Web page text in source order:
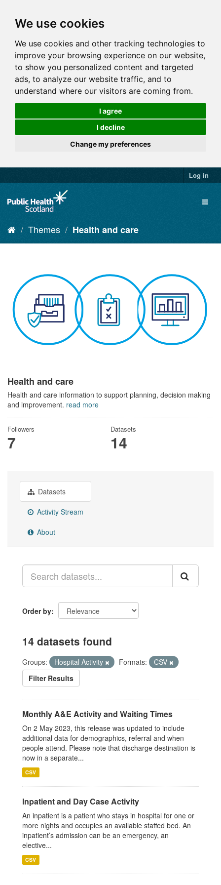
We use cookies
We use cookies and other tracking technologies to
improve your browsing experience on our website,
to show you personalized content and targeted
ads, to analyze our website traffic, and to
understand where our visitors are coming from.
I agree
I decline
Change my preferences
Log in
Themes Health and care
Health and care
Health and care information to support planning, decision making
and improvement. read more
Followers
7
Datasets
14
Datasets
Activity Stream
About
Order by
14 datasets found
Groups: Hospital Activity Formats:
CSV
Filter Results
Monthly A&E Activity and Waiting Times
On 2 May 2023, this release was updated to include
additional data for demographics, referral and when
people attend. Please note that discharge destination is
now in a separate...
CSV
Inpatient and Day Case Activity
An inpatient is a patient who stays in hospital for one or
more nights and occupies an available staffed bed. An
inpatient’s admission can be an emergency, an
elective...
CSV